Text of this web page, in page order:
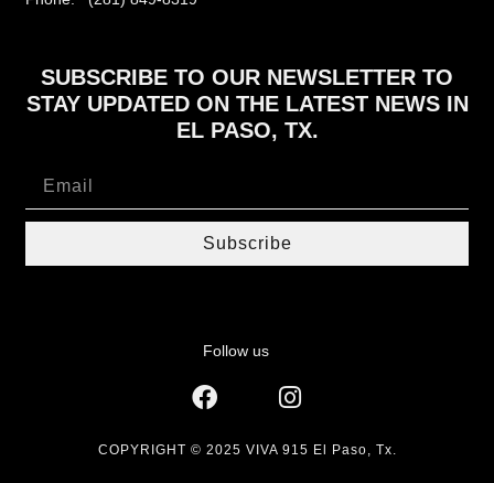
SUBSCRIBE TO OUR NEWSLETTER TO
STAY UPDATED ON THE LATEST NEWS IN
EL PASO, TX.
Subscribe
Follow us
COPYRIGHT © 2025 VIVA 915 El Paso, Tx.